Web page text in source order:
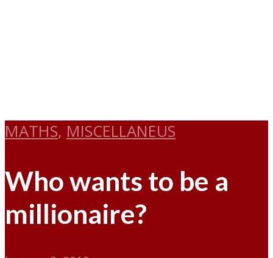
MATHS, MISCELLANEUS
Who wants to be a
millionaire?